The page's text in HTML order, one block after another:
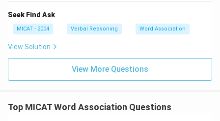
Seek Find Ask
MICAT - 2004 Verbal Reasoning Word Association
View Solution
View More Questions
Top MICAT Word Association Questions